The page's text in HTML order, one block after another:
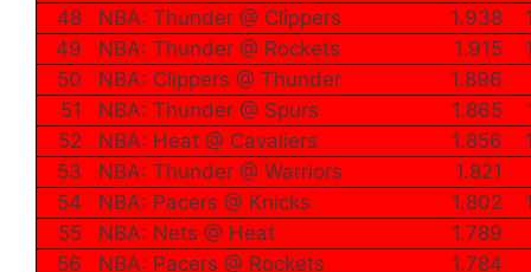
48
NBA: Thunder @ Clippers 1.938
49
NBA: Thunder @ Rockets 1.915
50
NBA: Clippers @ Thunder
1.896
51
NBA: Thunder @ Spurs 1.865
52
NBA: Heat @ Cavaliers 1.856
53
NBA: Thunder @ Warriors
1.821
54
NBA: Pacers @ Knicks 1.802
55
NBA: Nets @ Heat 1.789
56
NBA: Pacers @ Rockets 1.784